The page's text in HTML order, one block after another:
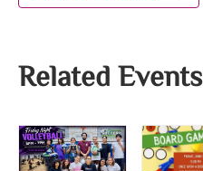
Related Events